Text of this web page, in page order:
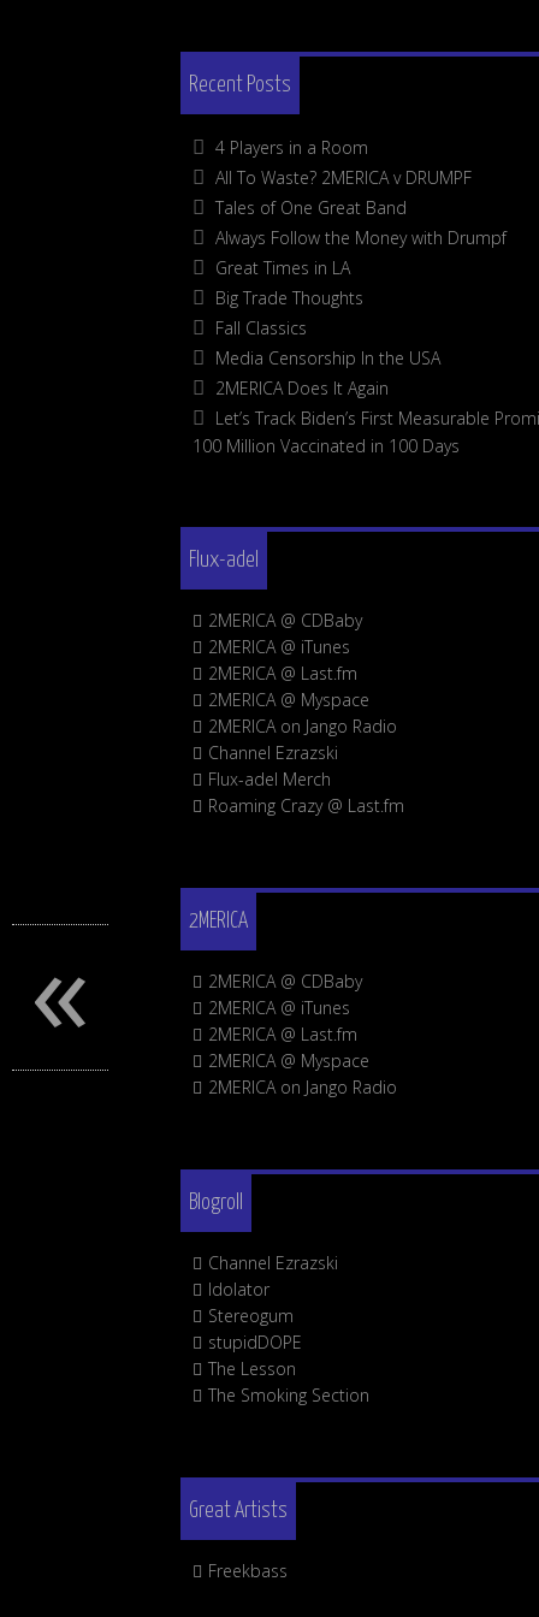
Recent Posts
4 Players in a Room
All To Waste? 2MERICA v DRUMPF
Tales of One Great Band
Always Follow the Money with Drumpf
Great Times in LA
Big Trade Thoughts
Fall Classics
Media Censorship In the USA
2MERICA Does It Again
Let’s Track Biden’s First Measurable
100 Million Vaccinated in 100 Days
Flux-adel
2MERICA @ CDBaby
2MERICA @ iTunes
2MERICA @ Last.fm
2MERICA @ Myspace
2MERICA on Jango Radio
Channel Ezrazski
Flux-adel Merch
Roaming Crazy @ Last.fm
2MERICA
2MERICA @ CDBaby
2MERICA @ iTunes
2MERICA @ Last.fm
2MERICA @ Myspace
2MERICA on Jango Radio
Blogroll
Channel Ezrazski
Idolator
Stereogum
stupidDOPE
The Lesson
The Smoking Section
Great Artists
Freekbass
«